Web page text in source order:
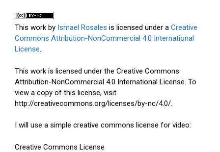
This work by Ismael Rosales is licensed under a Creative
Commons Attribution-NonCommercial 4.0 International
License.
This work is licensed under the Creative Commons
Attribution-NonCommercial 4.0 International License. To
view a copy of this license, visit
http://creativecommons.org/licenses/by-nc/4.0/.
I will use a simple creative commons license for video:
Creative Commons License